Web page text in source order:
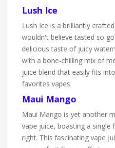
Lush Ice
Lush Ice is a brilliantly
wouldn't believe tasted so
delicious taste of juicy
with a bone-chilling mix of
juice blend that easily fits
favorites vapes.
Maui Mango
Maui Mango is yet another
vape juice, boasting a single
right. This fascinating vape